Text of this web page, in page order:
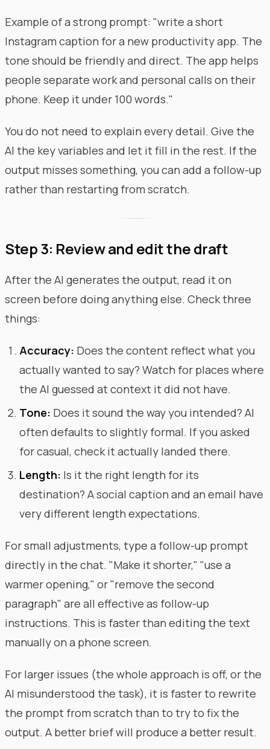
Example of a strong prompt: "write a short
Instagram caption for a new productivity app. The
tone should be friendly and direct. The app helps
people separate work and personal calls on their
phone. Keep it under 100 words."
You do not need to explain every detail. Give the
AI the key variables and let it fill in the rest. If the
output misses something, you can add a follow-up
rather than restarting from scratch.
Step 3: Review and edit the draft
After the AI generates the output, read it on
screen before doing anything else. Check three
things:
Accuracy: Does the content reflect what you
actually wanted to say? Watch for places where
the AI guessed at context it did not have.
Tone: Does it sound the way you intended? AI
often defaults to slightly formal. If you asked
for casual, check it actually landed there.
Length: Is it the right length for its
destination? A social caption and an email have
very different length expectations.
For small adjustments, type a follow-up prompt
directly in the chat. "Make it shorter," "use a
warmer opening," or "remove the second
paragraph" are all effective as follow-up
instructions. This is faster than editing the text
manually on a phone screen.
For larger issues (the whole approach is off, or the
AI misunderstood the task), it is faster to rewrite
the prompt from scratch than to try to fix the
output. A better brief will produce a better result.